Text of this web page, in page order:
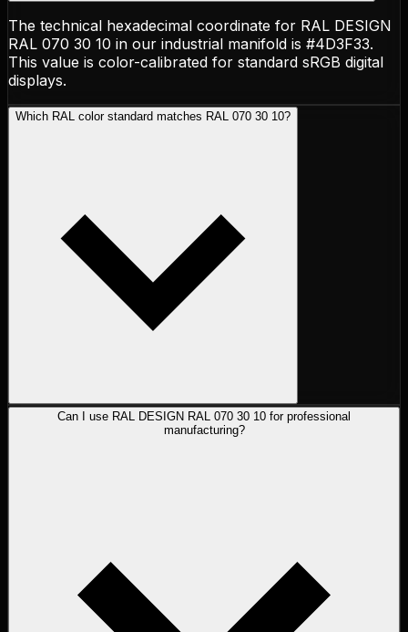
The technical hexadecimal coordinate for RAL DESIGN
RAL 070 30 10 in our industrial manifold is #4D3F33.
This value is color-calibrated for standard sRGB digital
displays.
Which RAL color standard matches RAL 070 30 10?
Can I use RAL DESIGN RAL 070 30 10 for professional
manufacturing?